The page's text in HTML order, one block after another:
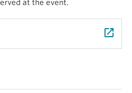
at the event.
launch